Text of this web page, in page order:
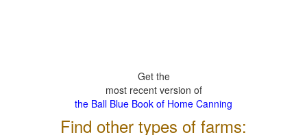
Get the
most recent version of
the Ball Blue Book of Home Canning
Find other types of farms: